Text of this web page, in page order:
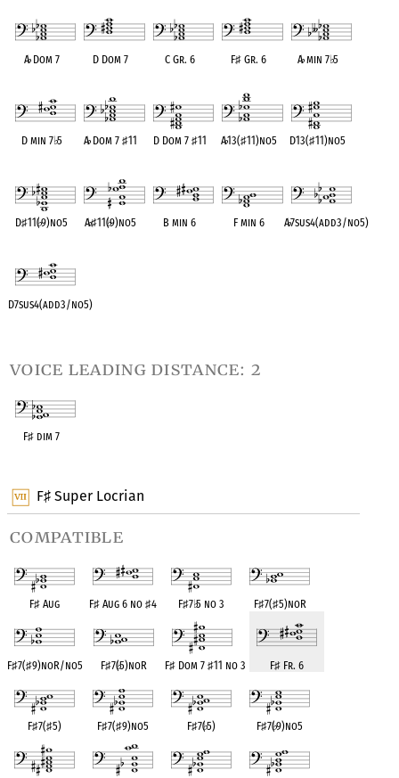
F♯ Super Locrian
compatible
F♯ Aug F♯ Aug 6 no♯4 F♯7♭5 no 3 F♯7(♯5)noR
F♯7(♯9)noR/no5 F♯7(♭5)noR F♯ Dom 7♯11 no 3 F♯ Fr. 6
F♯7(♯5) F♯7(♯9)no5 F♯7(♭5) F♯7(♭9)no5
A♭Dom 7 D Dom 7 C Gr. 6 F♯ Gr. 6 A♭min 7♭5
D min 7♭5 A♭Dom 7♯11 D Dom 7 ♯11 A♭13(♯11)no5 D13(♯11)no5
D♯11(♭9)no5 A♭♯11(♭9)no5 B min 6 F min 6 A♭7sus4(add3/no5)
D7sus4(add3/no5)
voice leading distance: 2
F♯ dim 7